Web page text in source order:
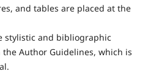
and tables are placed at the
stylistic and bibliographic
Author Guidelines, which is